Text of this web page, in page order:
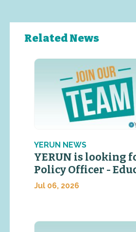
Related News
YERUN NEWS
YERUN is looking
Policy Officer -
Jul 06, 2026